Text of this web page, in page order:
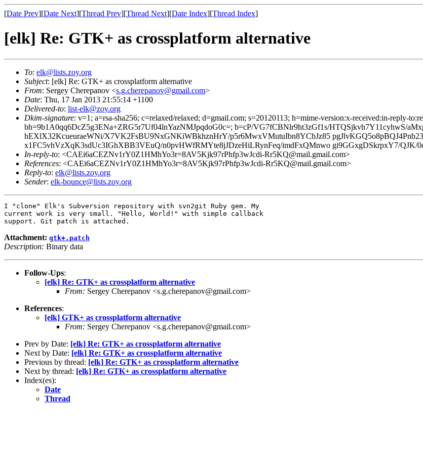
[Date Prev][Date Next][Thread Prev][Thread Next][Date Index][Thread Index]
[elk] Re: GTK+ as crossplatform alternative
To: elk@lists.zoy.org
Subject: [elk] Re: GTK+ as crossplatform alternative
From: Sergey Cherepanov <s.g.cherepanov@gmail.com>
Date: Thu, 17 Jan 2013 21:55:14 +1100
Delivered-to: list-elk@zoy.org
Dkim-signature: v=1; a=rsa-sha256; c=relaxed/relaxed; d=gmail.com; s=20120113; h=mime-version:x-received:in-reply-
bh=9b1A0qq6DcZ5g3ENa+ZRG5r7Uf04lnYazNMJpqdoG0c=; b=cP/VG7fCBNlr9ht3zGf1s/HTQSjkvh7Y11cyhwS/
hEXlX32KcueuraeWNi/X7VK2FsBU9NxGNKiWBkhznHrY/p5r6MwxVMutuIbn8YCbJz85
x1FC5vhVzXqK3sdUc3IGhXBB3VEuQ/n0pvHWfRMYte8jJDzeHiLRynFeq/imdFxQMnwo gi9GGxgDSkrpxY7/QJK/
In-reply-to: <CAEi6aCEZNv1rY0Z1HMhYo3r=8AV5Kjk97rPhfp3wJcdi-Rr5KQ@mail.gmail.com>
References: <CAEi6aCEZNv1rY0Z1HMhYo3r=8AV5Kjk97rPhfp3wJcdi-Rr5KQ@mail.gmail.com>
Reply-to: elk@lists.zoy.org
Sender: elk-bounce@lists.zoy.org
I "clone" Elk's Subversion repository with svn2git Ruby gem. My
current work is very small. "Hello, World!" with simple callback
Attachment: gtk+.patch
Description: Binary data
Follow-Ups:
[elk] Re: GTK+ as crossplatform alternative
From: Sergey Cherepanov <s.g.cherepanov@gmail.com>
References:
[elk] GTK+ as crossplatform alternative
From: Sergey Cherepanov <s.g.cherepanov@gmail.com>
Prev by Date: [elk] Re: GTK+ as crossplatform alternative
Next by Date: [elk] Re: GTK+ as crossplatform alternative
Previous by thread: [elk] Re: GTK+ as crossplatform alternative
Next by thread: [elk] Re: GTK+ as crossplatform alternative
Index(es):
Date
Thread